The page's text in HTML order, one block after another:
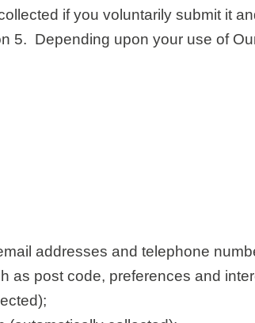
if you voluntarily submit it
5. Depending upon your use of
addresses and telephone
as post code, preferences and